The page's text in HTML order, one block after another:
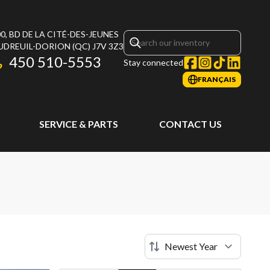
BD DE LA CITÉ-DES-JEUNES
DORION (QC) J7V 3Z3
450 510-5553 Stay connected
FRANÇAIS
SERVICE & PARTS CONTACT US